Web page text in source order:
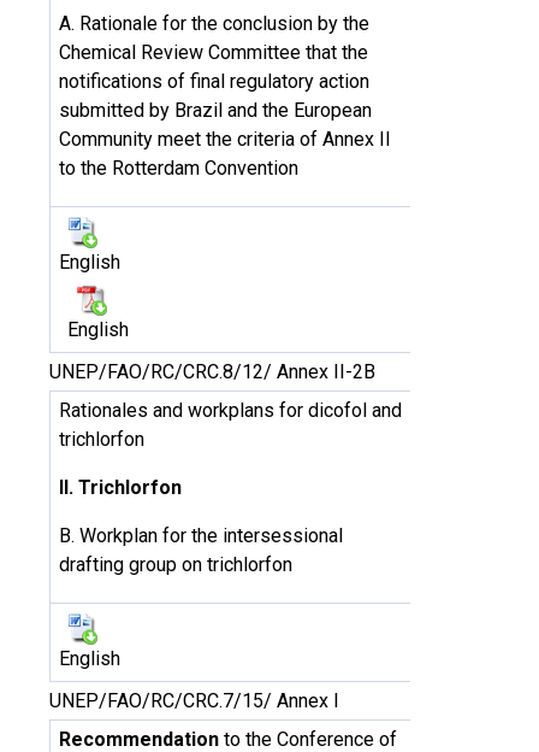
A. Rationale for the conclusion by the
Chemical Review Committee that the
notifications of final regulatory action
submitted by Brazil and the European
Community meet the criteria of Annex II
to the Rotterdam Convention
English
English
UNEP/FAO/RC/CRC.8/12/ Annex II-2B
Rationales and workplans for dicofol and
trichlorfon
II. Trichlorfon
B. Workplan for the intersessional
drafting group on trichlorfon
English
UNEP/FAO/RC/CRC.7/15/ Annex I
Recommendation to the Conference of